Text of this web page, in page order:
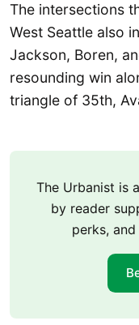
The intersections
West Seattle also
Jackson, Boren,
resounding win
triangle of 35th,
The Urbanist is
by reader
perks,